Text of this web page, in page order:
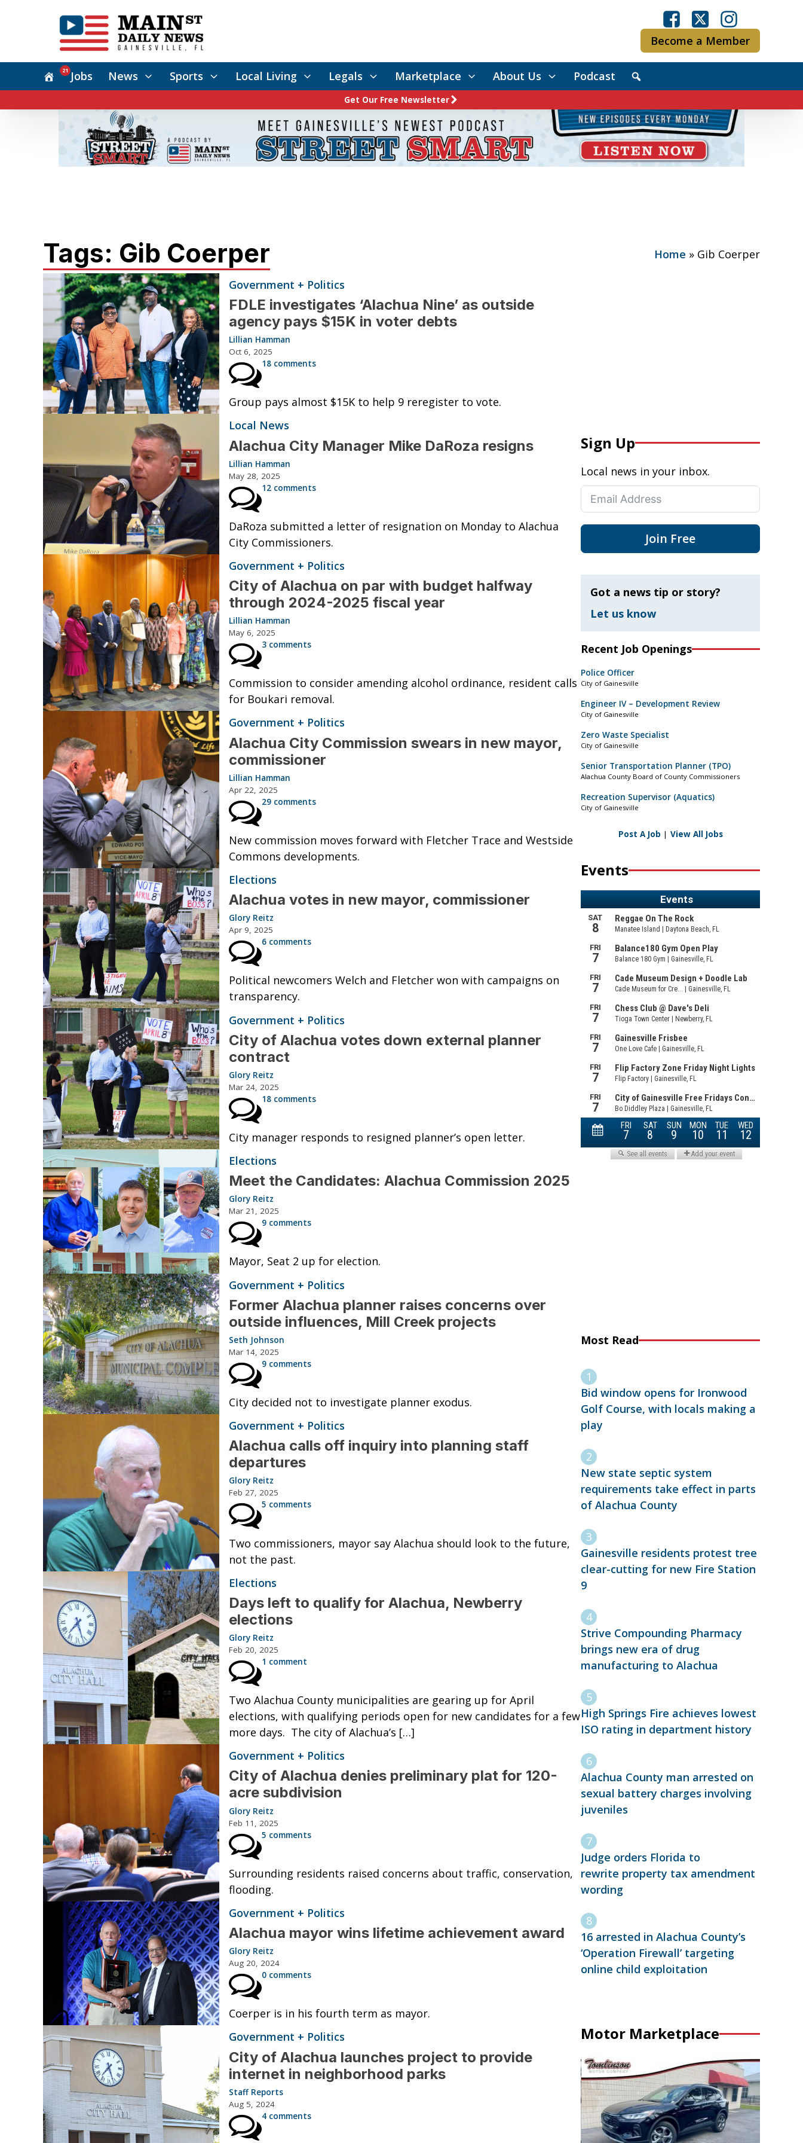
Become a Member
Jobs
21 News Sports Local Living Legals Marketplace About Us Podcast
Get Our Free Newsletter
Tags: Gib Coerper Home » Gib Coerper
Government + Politics
FDLE investigates ‘Alachua Nine’ as outside
agency pays $15K in voter debts
Lillian Hamman
Oct 6, 2025
18 comments
Group pays almost $15K to help 9 reregister to vote.
Local News
Alachua City Manager Mike DaRoza resigns
Lillian Hamman
May 28, 2025
12 comments
DaRoza submitted a letter of resignation on Monday to Alachua
City Commissioners.
Government + Politics
City of Alachua on par with budget halfway
through 2024-2025 fiscal year
Lillian Hamman
May 6, 2025
3 comments
Commission to consider amending alcohol ordinance, resident calls
for Boukari removal.
Government + Politics
Alachua City Commission swears in new mayor,
commissioner
Lillian Hamman
Apr 22, 2025
29 comments
New commission moves forward with Fletcher Trace and Westside
Commons developments.
Elections
Alachua votes in new mayor, commissioner
Glory Reitz
Apr 9, 2025
6 comments
Political newcomers Welch and Fletcher won with campaigns on
transparency.
Government + Politics
City of Alachua votes down external planner
contract
Glory Reitz
Mar 24, 2025
18 comments
City manager responds to resigned planner’s open letter.
Elections
Meet the Candidates: Alachua Commission 2025
Glory Reitz
Mar 21, 2025
9 comments
Mayor, Seat 2 up for election.
Government + Politics
Former Alachua planner raises concerns over
outside influences, Mill Creek projects
Seth Johnson
Mar 14, 2025
9 comments
City decided not to investigate planner exodus.
Government + Politics
Alachua calls off inquiry into planning staff
departures
Glory Reitz
Feb 27, 2025
5 comments
Two commissioners, mayor say Alachua should look to the future,
not the past.
Elections
Days left to qualify for Alachua, Newberry
elections
Glory Reitz
Feb 20, 2025
1 comment
Two Alachua County municipalities are gearing up for April
elections, with qualifying periods open for new candidates for a few
more days. The city of Alachua’s […]
Government + Politics
City of Alachua denies preliminary plat for 120-
acre subdivision
Glory Reitz
Feb 11, 2025
5 comments
Surrounding residents raised concerns about traffic, conservation,
flooding.
Government + Politics
Alachua mayor wins lifetime achievement award
Glory Reitz
Aug 20, 2024
0 comments
Coerper is in his fourth term as mayor.
Government + Politics
City of Alachua launches project to provide
internet in neighborhood parks
Staff Reports
Aug 5, 2024
4 comments
Sign Up
Local news in your inbox.
Join Free
Got a news tip or story?
Let us know
Recent Job Openings
Police Officer
City of Gainesville
Engineer IV – Development Review
City of Gainesville
Zero Waste Specialist
City of Gainesville
Senior Transportation Planner (TPO)
Alachua County Board of County Commissioners
Recreation Supervisor (Aquatics)
City of Gainesville
Post A Job | View All Jobs
Events
Most Read
Bid window opens for Ironwood
Golf Course, with locals making a
play
New state septic system
requirements take effect in parts
of Alachua County
Gainesville residents protest tree
clear-cutting for new Fire Station
9
Strive Compounding Pharmacy
brings new era of drug
manufacturing to Alachua
High Springs Fire achieves lowest
ISO rating in department history
Alachua County man arrested on
sexual battery charges involving
juveniles
Judge orders Florida to
rewrite property tax amendment
wording
16 arrested in Alachua County’s
‘Operation Firewall’ targeting
online child exploitation
Motor Marketplace